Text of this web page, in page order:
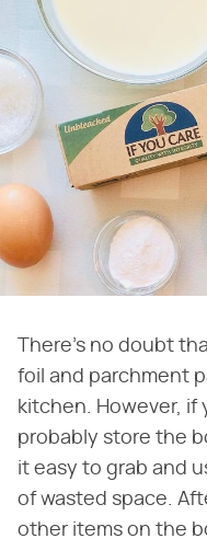
There's no doubt
foil and parchment
kitchen. However, if
probably store the
it easy to grab and
of wasted space.
other items on the